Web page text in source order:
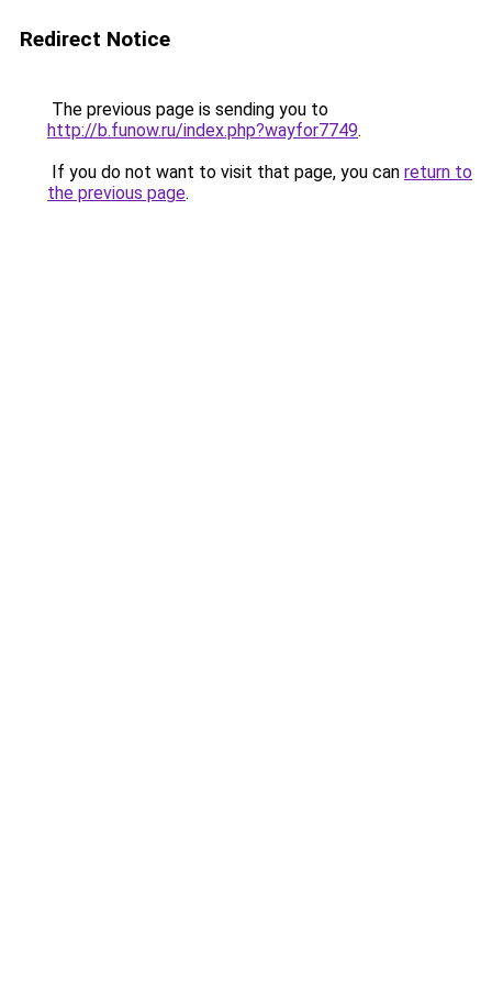
Redirect Notice
The previous page is sending you to
http://b.funow.ru/index.php?wayfor7749.
If you do not want to visit that page, you can return to
the previous page.